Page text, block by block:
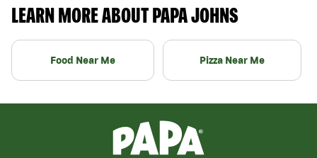
LEARN MORE ABOUT PAPA JOHNS
Food Near Me Pizza Near Me